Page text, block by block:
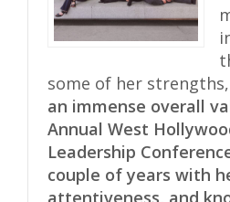
some of her strengths,
an immense overall
Annual West
Leadership
couple of years with
attentiveness, and